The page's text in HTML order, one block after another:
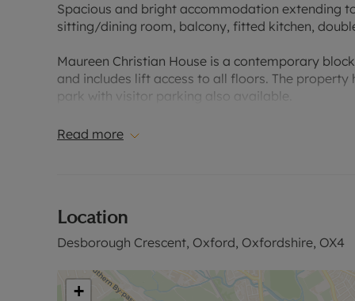
Spacious and bright accommodation extending
sitting/dining room, balcony, fitted kitchen,
Maureen Christian House is a contemporary
and includes lift access to all floors. The
park with visitor parking also available.
Desborough Crescent is located within the ring
Council Tax Band B
Read more
Location
Desborough Crescent, Oxford, Oxfordshire, OX4
+